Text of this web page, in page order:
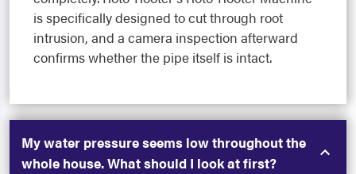
is specifically designed to cut through root
intrusion, and a camera inspection afterward
confirms whether the pipe itself is intact.
My water pressure seems low throughout the
whole house. What should I look at first?